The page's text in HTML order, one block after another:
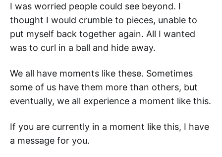
I was worried people could see beyond. I
thought I would crumble to pieces, unable to
put myself back together again. All I wanted
was to curl in a ball and hide away.
We all have moments like these. Sometimes
some of us have them more than others, but
eventually, we all experience a moment like this.
If you are currently in a moment like this, I have
a message for you.